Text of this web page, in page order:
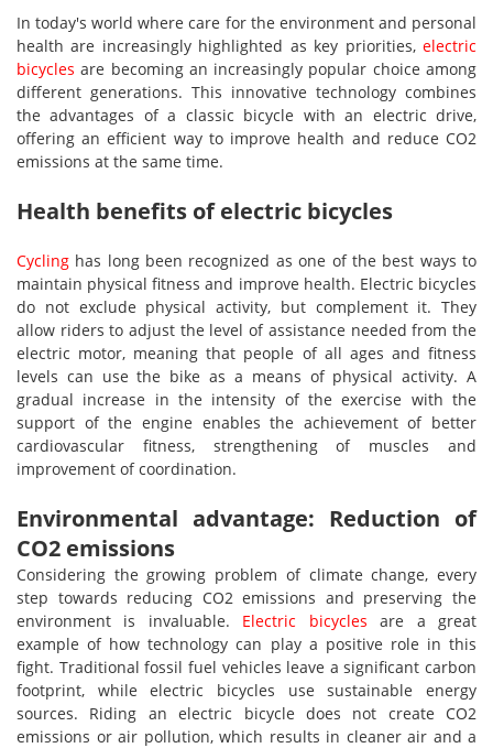
In today's world where care for the environment and personal
health are increasingly highlighted as key priorities, electric
bicycles are becoming an increasingly popular choice among
different generations. This innovative technology combines
the advantages of a classic bicycle with an electric drive,
offering an efficient way to improve health and reduce CO2
emissions at the same time.
Health benefits of electric bicycles
Cycling has long been recognized as one of the best ways to
maintain physical fitness and improve health. Electric bicycles
do not exclude physical activity, but complement it. They
allow riders to adjust the level of assistance needed from the
electric motor, meaning that people of all ages and fitness
levels can use the bike as a means of physical activity. A
gradual increase in the intensity of the exercise with the
support of the engine enables the achievement of better
cardiovascular fitness, strengthening of muscles and
improvement of coordination.
Environmental advantage: Reduction of
CO2 emissions
Considering the growing problem of climate change, every
step towards reducing CO2 emissions and preserving the
environment is invaluable. Electric bicycles are a great
example of how technology can play a positive role in this
fight. Traditional fossil fuel vehicles leave a significant carbon
footprint, while electric bicycles use sustainable energy
sources. Riding an electric bicycle does not create CO2
emissions or air pollution, which results in cleaner air and a